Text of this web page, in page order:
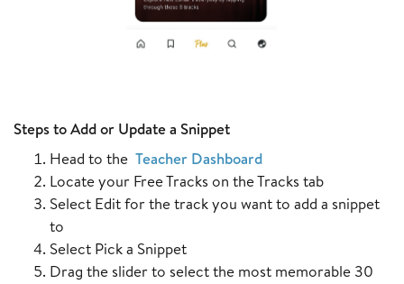
Steps to Add or Update a Snippet
Head to the Teacher Dashboard
Locate your Free Tracks on the Tracks tab
Select Edit for the track you want to add a snippet
to
Select Pick a Snippet
Drag the slider to select the most memorable 30